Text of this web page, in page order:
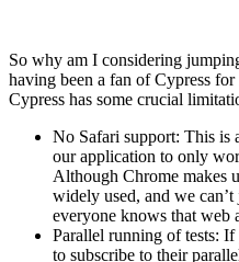
So why am I considering
having been a fan of Cypress
Cypress has some crucial
No Safari support: This is
our application to only
Although Chrome makes
widely used, and we
everyone knows that web
Parallel running of tests:
to subscribe to their